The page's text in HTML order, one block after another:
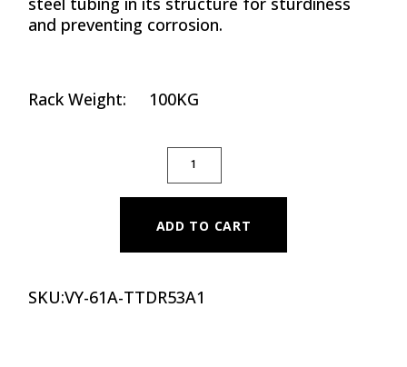
and preventing corrosion.
Rack Weight: 100KG
THREE TIER DUMBBELL RACK QUANTITY
ADD TO CART
SKU:VY-61A-TTDR53A1